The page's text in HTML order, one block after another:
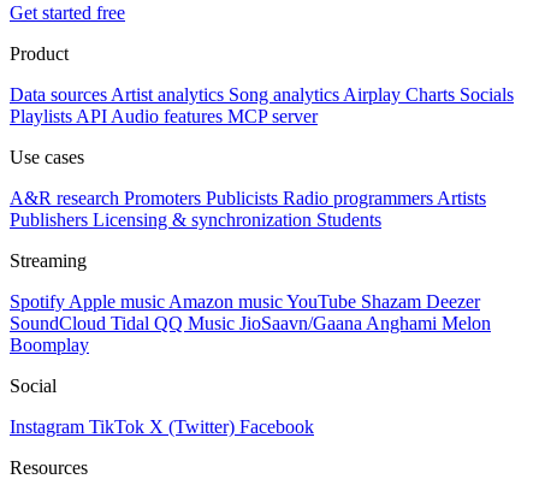
Get started free
Product
Data sources Artist analytics Song analytics Airplay Charts Socials
Playlists API Audio features MCP server
Use cases
A&R research Promoters Publicists Radio programmers Artists
Publishers Licensing & synchronization Students
Streaming
Spotify Apple music Amazon musicYouTube Shazam Deezer
SoundCloud Tidal QQ Music JioSaavn/Gaana Anghami Melon
Boomplay
Social
Instagram TikTok X (Twitter) Facebook
Resources